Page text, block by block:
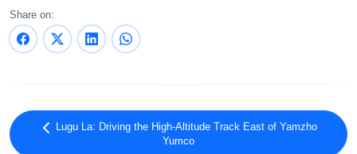
Share on:
Lugu La: Driving the High-Altitude Track East of Yamzho
Yumco